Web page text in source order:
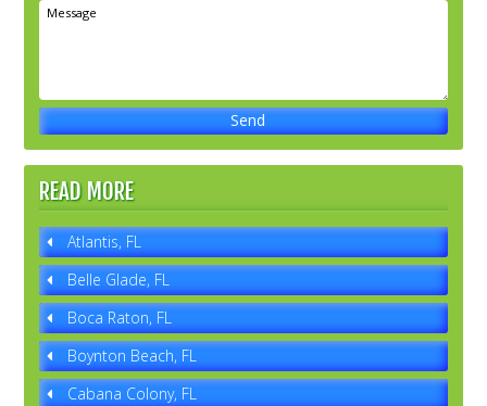
READ MORE
Atlantis, FL
Belle Glade, FL
Boca Raton, FL
Boynton Beach, FL
Cabana Colony, FL